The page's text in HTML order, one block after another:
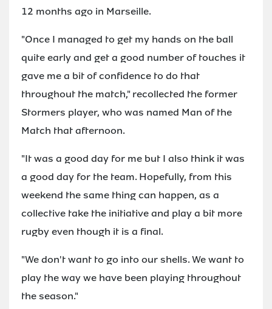
12 months ago in Marseille.
"Once I managed to get my hands on the ball
quite early and get a good number of touches it
gave me a bit of confidence to do that
throughout the match," recollected the former
Stormers player, who was named Man of the
Match that afternoon.
"It was a good day for me but I also think it was
a good day for the team. Hopefully, from this
weekend the same thing can happen, as a
collective take the initiative and play a bit more
rugby even though it is a final.
"We don't want to go into our shells. We want to
play the way we have been playing throughout
the season."